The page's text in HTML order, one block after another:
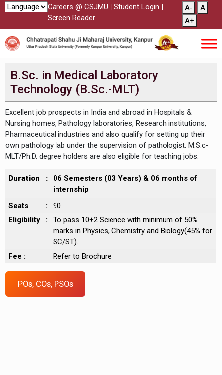
Careers @ CSJMU | Student Login |
Screen Reader
A-
A
A+
B.Sc. in Medical Laboratory
Technology (B.Sc.-MLT)
Excellent job prospects in India and abroad in Hospitals &
Nursing homes, Pathology laboratories, Research institutions,
Pharmaceutical industries and also qualify for setting up their
own pathology lab under the supervision of pathologist. M.S.c-
MLT/Ph.D. degree holders are also eligible for teaching jobs.
Duration :
06 Semesters (03 Years) & 06 months of
internship
Seats
:
90
Eligibility
:
To pass 10+2 Science with minimum of 50%
marks in Physics, Chemistry and Biology(45% for
SC/ST).
Fee :
Refer to Brochure
POs, COs, PSOs